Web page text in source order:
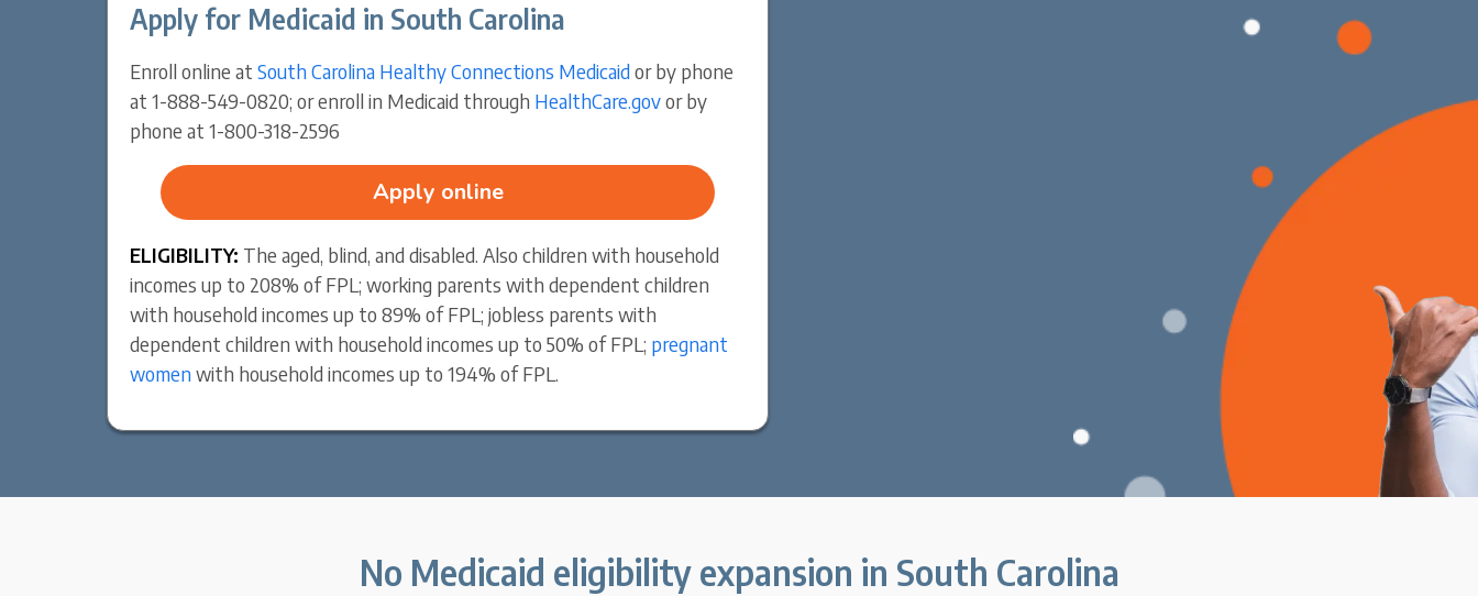
Apply for Medicaid in South Carolina
Enroll online at South Carolina Healthy Connections Medicaidor by phone
at 1-888-549-0820; or enroll in Medicaid through HealthCare.govor by
phone at 1-800-318-2596
Apply online
ELIGIBILITY: The aged, blind, and disabled. Also children with household
incomes up to 208% of FPL; working parents with dependent children
with household incomes up to 89% of FPL; jobless parents with
dependent children with household incomes up to 50% of FPL; pregnant
womenwith household incomes up to 194% of FPL.
No Medicaid eligibility expansion in South Carolina